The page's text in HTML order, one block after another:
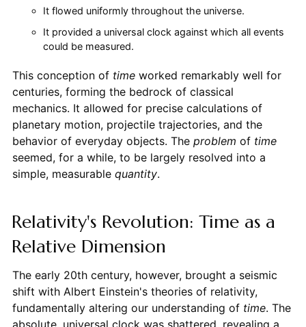
It flowed uniformly throughout the universe.
It provided a universal clock against which all events
could be measured.
This conception of timeworked remarkably well for
centuries, forming the bedrock of classical
mechanics. It allowed for precise calculations of
planetary motion, projectile trajectories, and the
behavior of everyday objects. The problem of time
seemed, for a while, to be largely resolved into a
simple, measurable quantity.
Relativity's Revolution: Time as a
Relative Dimension
The early 20th century, however, brought a seismic
shift with Albert Einstein's theories of relativity,
fundamentally altering our understanding of time. The